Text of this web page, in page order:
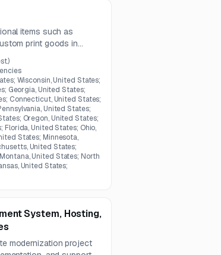
items such as
print goods in
Wisconsin, United States;
Georgia, United States;
Connecticut, United States;
United States;
Oregon, United States;
Florida, United States; Ohio,
States; Minnesota,
United States;
United States; North
United States;
System, Hosting,
modernization project